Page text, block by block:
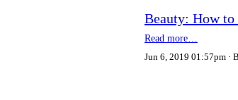
Beauty: How to
Read more…
Jun 6, 2019 01:57pm